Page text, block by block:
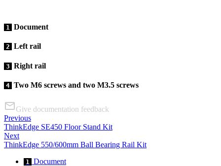
1 Document
2 Left rail
3 Right rail
4 Two M6 screws and two M3.5 screws
Give documentation feedback
Previous
ThinkEdge SE450 Floor Stand Kit
Next
ThinkEdge 550/600mm Ball Bearing Rail Kit
1 Document